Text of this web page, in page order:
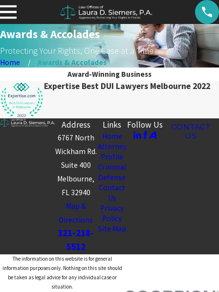
Awards & Accolades
Protecting Your Rights, One Case at a Time
Home
Awards & Accolades
Award-Winning Business
Expertise Best DUI Lawyers Melbourne 2022
Address
6767 North
Wickham Rd.
Suite 400
Melbourne,
FL 32940
Map &
Directions
321-218-
5512
Links
Home
Attorney
Profile
Criminal
Defense
Contact
Us
Privacy
Policy
Site Map
Follow Us
CONTACT
US
The information on this website is for general
information purposes only. Nothing on this site should
be taken as legal advice for any individual case or
situation.